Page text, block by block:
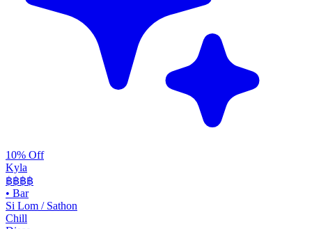
10% Off
Kyla
฿฿฿฿
• Bar
Si Lom / Sathon
Chill